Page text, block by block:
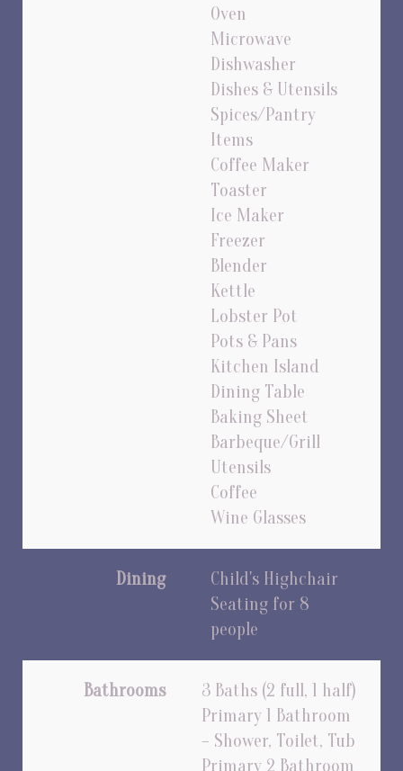
Oven
Microwave
Dishwasher
Dishes & Utensils
Spices/Pantry
Items
Coffee Maker
Toaster
Ice Maker
Freezer
Blender
Kettle
Lobster Pot
Pots & Pans
Kitchen Island
Dining Table
Baking Sheet
Barbeque/Grill
Utensils
Coffee
Wine Glasses
Dining
Child's Highchair
Seating for 8
people
Bathrooms
3 Baths (2 full, 1 half)
Primary 1 Bathroom
– Shower, Toilet, Tub
Primary 2 Bathroom